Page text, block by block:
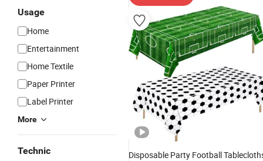
Usage
Home
Entertainment
Home Textile
Paper Printer
Label Printer
More
Technic
Disposable Party Football